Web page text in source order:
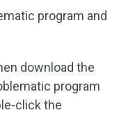
program and
download the
program
click the